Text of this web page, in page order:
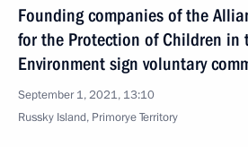
Founding companies of the
for the Protection of Children in
Environment sign voluntary
September 1, 2021, 13:10
Russky Island, Primorye Territory